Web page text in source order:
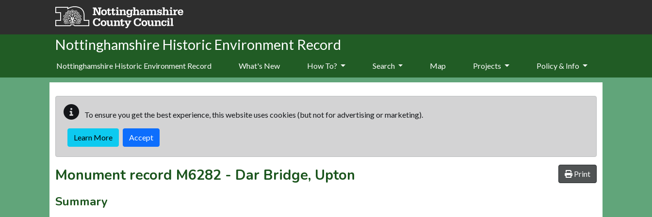
Skip to main content
Nottinghamshire Historic Environment Record
Nottinghamshire Historic Environment Record What's New How To? Search Map Projects Policy & Info
To ensure you get the best experience, this website uses cookies (but not for advertising or marketing).
Learn More Accept
Print
Monument record M6282 - Dar Bridge, Upton
Summary